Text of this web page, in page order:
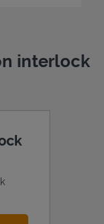
interlock